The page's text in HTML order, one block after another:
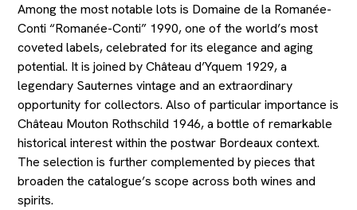
Among the most notable lots is Domaine de la Romanée-
Conti “Romanée-Conti” 1990, one of the world’s most
coveted labels, celebrated for its elegance and aging
potential. It is joined by Château d’Yquem 1929, a
legendary Sauternes vintage and an extraordinary
opportunity for collectors. Also of particular importance is
Château Mouton Rothschild 1946, a bottle of remarkable
historical interest within the postwar Bordeaux context.
The selection is further complemented by pieces that
broaden the catalogue’s scope across both wines and
spirits.